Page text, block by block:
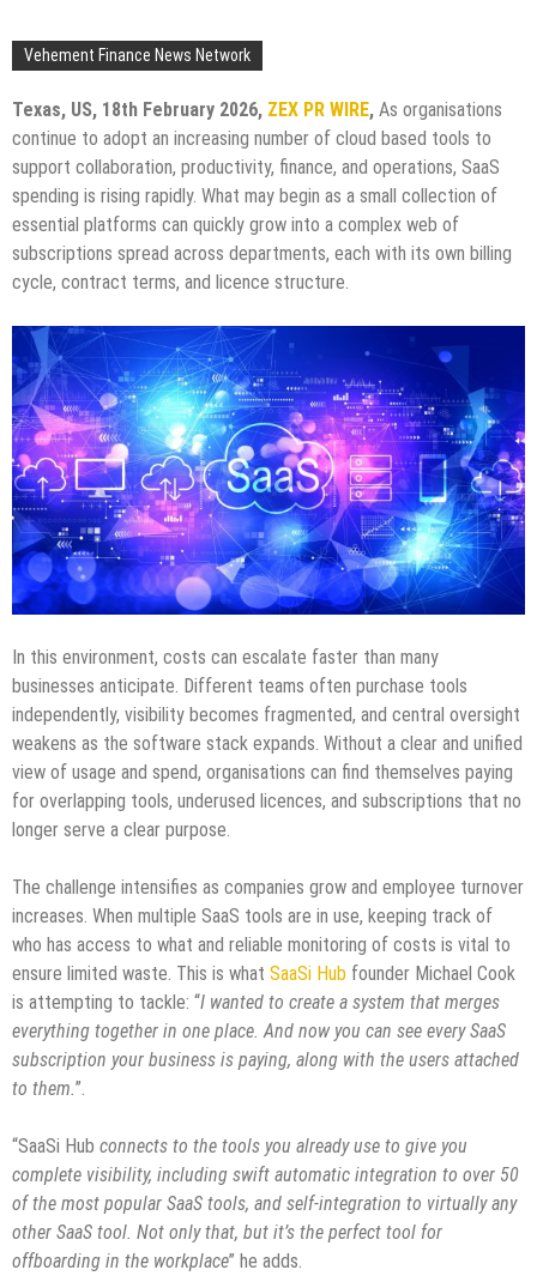
Vehement Finance News Network
Texas, US, 18th February 2026, ZEX PR WIRE, As organisations
continue to adopt an increasing number of cloud based tools to
support collaboration, productivity, finance, and operations, SaaS
spending is rising rapidly. What may begin as a small collection of
essential platforms can quickly grow into a complex web of
subscriptions spread across departments, each with its own billing
cycle, contract terms, and licence structure.
In this environment, costs can escalate faster than many
businesses anticipate. Different teams often purchase tools
independently, visibility becomes fragmented, and central oversight
weakens as the software stack expands. Without a clear and unified
view of usage and spend, organisations can find themselves paying
for overlapping tools, underused licences, and subscriptions that no
longer serve a clear purpose.
The challenge intensifies as companies grow and employee turnover
increases. When multiple SaaS tools are in use, keeping track of
who has access to what and reliable monitoring of costs is vital to
ensure limited waste. This is what SaaSi Hub founder Michael Cook
is attempting to tackle: “I wanted to create a system that merges
everything together in one place. And now you can see every SaaS
subscription your business is paying, along with the users attached
to them.”.
“SaaSi Hub connects to the tools you already use to give you
complete visibility, including swift automatic integration to over 50
of the most popular SaaS tools, and self-integration to virtually any
other SaaS tool. Not only that, but it’s the perfect tool for
offboarding in the workplace” he adds.